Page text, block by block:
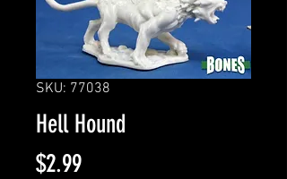
SKU: 77038
Hell Hound
$2.99Price